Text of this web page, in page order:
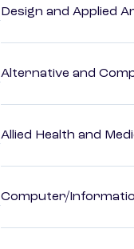
Design and Applied
Alternative and
Allied Health and
Computer/